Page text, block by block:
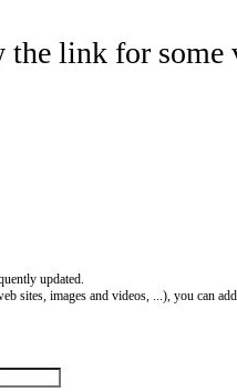
the link for
updated.
sites, images and videos, ...), you can